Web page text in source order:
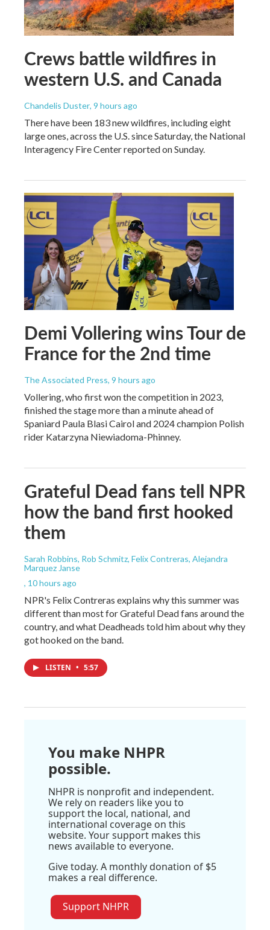
Crews battle wildfires in
western U.S. and Canada
Chandelis Duster, 9 hours ago
There have been 183 new wildfires, including eight
large ones, across the U.S. since Saturday, the National
Interagency Fire Center reported on Sunday.
Demi Vollering wins Tour de
France for the 2nd time
The Associated Press, 9 hours ago
Vollering, who first won the competition in 2023,
finished the stage more than a minute ahead of
Spaniard Paula Blasi Cairol and 2024 champion Polish
rider Katarzyna Niewiadoma-Phinney.
Grateful Dead fans tell NPR
how the band first hooked
them
Sarah Robbins, Rob Schmitz, Felix Contreras, Alejandra
Marquez Janse
, 10 hours ago
NPR's Felix Contreras explains why this summer was
different than most for Grateful Dead fans around the
country, and what Deadheads told him about why they
got hooked on the band.
LISTEN • 5:57
You make NHPR
possible.
NHPR is nonprofit and independent.
We rely on readers like you to
support the local, national, and
international coverage on this
website. Your support makes this
news available to everyone.
Give today. A monthly donation of $5
makes a real difference.
Support NHPR